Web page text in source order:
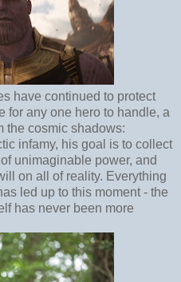
have continued to protect
for any one hero to handle, a
the cosmic shadows:
infamy, his goal is to collect
unimaginable power, and
on all of reality. Everything
led up to this moment - the
has never been more